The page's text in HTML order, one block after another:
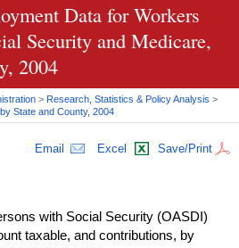
information only on official, secure
Data for Workers
Security and Medicare,
2004
> Research, Statistics & Policy Analysis >
State and County, 2004
Email Excel Save/Print
with Social Security (OASDI)
taxable, and contributions, by